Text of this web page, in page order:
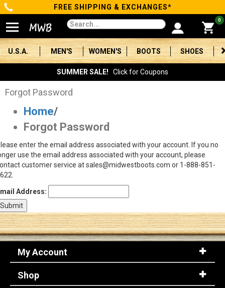
Categories
Men's
Women's
Boots
Shoes
Clothing/Accessories
Brands
Sale
Advanced
Search
Sign
(Optional)
FREE SHIPPING & EXCHANGES*
0
U.S.A. MEN'S WOMEN'S BOOTS SHOES
SUMMER SALE! Click for Coupons
Forgot Password
Home/
Forgot Password
enter the email address associated with your account. If you no
use the email address associated with your account, please
customer service at sales@midwestboots.com or 1-888-851-
Address:
My Account
Shop